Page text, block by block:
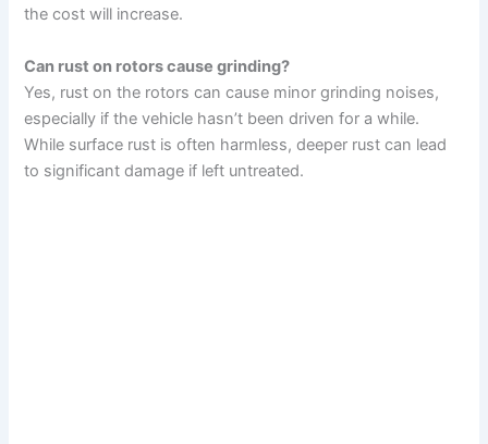
the cost will increase.
Can rust on rotors cause grinding?
Yes, rust on the rotors can cause minor grinding noises,
especially if the vehicle hasn’t been driven for a while.
While surface rust is often harmless, deeper rust can lead
to significant damage if left untreated.